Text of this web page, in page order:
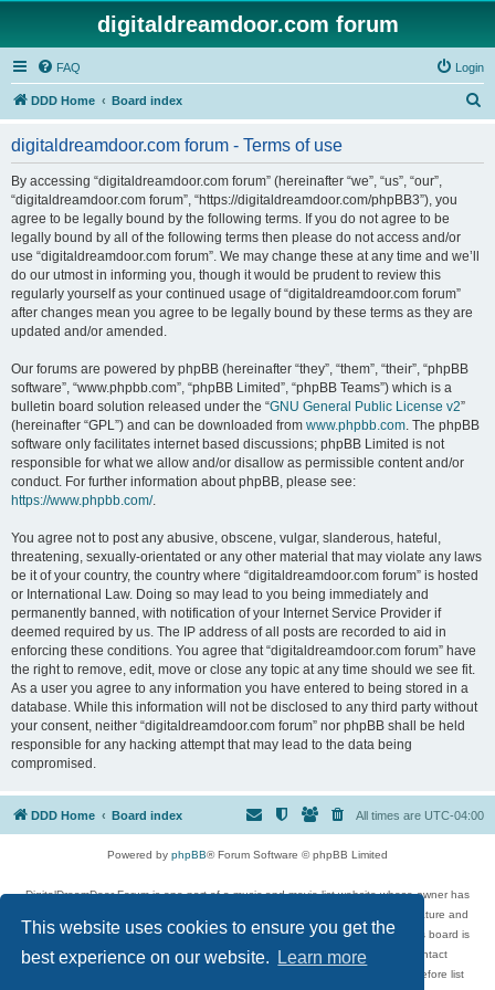
This website uses cookies to ensure you get the
best experience on our website.
Learn more
digitaldreamdoor.com forum
FAQ Login
DDD Home Board index
digitaldreamdoor.com forum - Terms of use
By accessing “digitaldreamdoor.com forum” (hereinafter “we”, “us”, “our”,
“digitaldreamdoor.com forum”, “https://digitaldreamdoor.com/phpBB3”), you
agree to be legally bound by the following terms. If you do not agree to be
legally bound by all of the following terms then please do not access and/or
use “digitaldreamdoor.com forum”. We may change these at any time and we’ll
do our utmost in informing you, though it would be prudent to review this
regularly yourself as your continued usage of “digitaldreamdoor.com forum”
after changes mean you agree to be legally bound by these terms as they are
updated and/or amended.
Our forums are powered by phpBB (hereinafter “they”, “them”, “their”, “phpBB
software”, “www.phpbb.com”, “phpBB Limited”, “phpBB Teams”) which is a
bulletin board solution released under the “GNU General Public License v2”
(hereinafter “GPL”) and can be downloaded from www.phpbb.com. The phpBB
software only facilitates internet based discussions; phpBB Limited is not
responsible for what we allow and/or disallow as permissible content and/or
conduct. For further information about phpBB, please see:
https://www.phpbb.com/.
You agree not to post any abusive, obscene, vulgar, slanderous, hateful,
threatening, sexually-orientated or any other material that may violate any laws
be it of your country, the country where “digitaldreamdoor.com forum” is hosted
or International Law. Doing so may lead to you being immediately and
permanently banned, with notification of your Internet Service Provider if
deemed required by us. The IP address of all posts are recorded to aid in
enforcing these conditions. You agree that “digitaldreamdoor.com forum” have
the right to remove, edit, move or close any topic at any time should we see fit.
As a user you agree to any information you have entered to being stored in a
database. While this information will not be disclosed to any third party without
your consent, neither “digitaldreamdoor.com forum” nor phpBB shall be held
responsible for any hacking attempt that may lead to the data being
compromised.
DDD Home Board index All times are UTC-04:00
Powered by phpBB® Forum Software © phpBB Limited
DigitalDreamDoor Forum is one part of a music and movie list website whose owner has
given its visitors the privilege to discuss music, movies, video games, and literature and
has no control and cannot in any way be held liable over how, or by whom this board is
used. If you read or see anything inappropriate that has been posted, contact
digitaldreamdoor.contact@gmail.com. Comments in the forum are reviewed before list